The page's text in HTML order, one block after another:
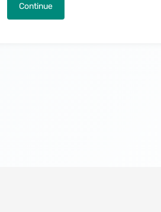
Continue